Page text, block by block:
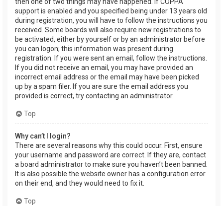
then one of two things may have happened. If COPPA
support is enabled and you specified being under 13 years old
during registration, you will have to follow the instructions you
received. Some boards will also require new registrations to
be activated, either by yourself or by an administrator before
you can logon; this information was present during
registration. If you were sent an email, follow the instructions.
If you did not receive an email, you may have provided an
incorrect email address or the email may have been picked
up by a spam filer. If you are sure the email address you
provided is correct, try contacting an administrator.
Top
Why can’t I login?
There are several reasons why this could occur. First, ensure
your username and password are correct. If they are, contact
a board administrator to make sure you haven’t been banned.
It is also possible the website owner has a configuration error
on their end, and they would need to fix it.
Top